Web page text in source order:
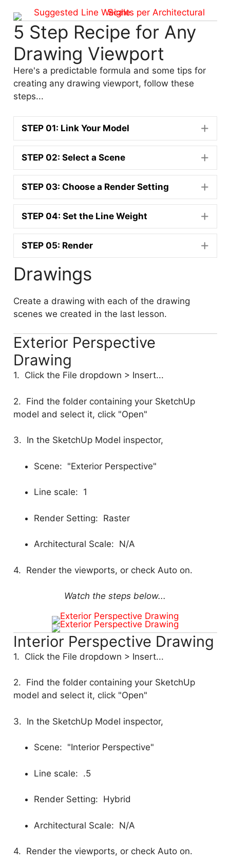
5 Step Recipe for Any
Drawing Viewport
Here's a predictable formula and some tips for
creating any drawing viewport, follow these
steps...
STEP 01: Link Your Model
STEP 02: Select a Scene
STEP 03: Choose a Render Setting
STEP 04: Set the Line Weight
STEP 05: Render
Drawings
Create a drawing with each of the drawing
scenes we created in the last lesson.
Exterior Perspective
Drawing
1. Click the File dropdown > Insert...
2. Find the folder containing your SketchUp
model and select it, click "Open"
3. In the SketchUp Model inspector,
Scene: "Exterior Perspective"
Line scale: 1
Render Setting: Raster
Architectural Scale: N/A
4. Render the viewports, or check Auto on.
Watch the steps below...
Interior Perspective Drawing
1. Click the File dropdown > Insert...
2. Find the folder containing your SketchUp
model and select it, click "Open"
3. In the SketchUp Model inspector,
Scene: "Interior Perspective"
Line scale: .5
Render Setting: Hybrid
Architectural Scale: N/A
4. Render the viewports, or check Auto on.